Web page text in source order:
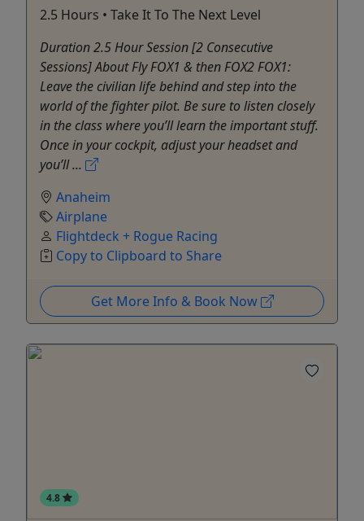
2.5 Hours • Take It To The Next Level
Duration 2.5 Hour Session [2 Consecutive
Sessions] About Fly FOX1 & then FOX2 FOX1:
Leave the civilian life behind and step into the
world of the fighter pilot. Be sure to listen closely
in the class where you’ll learn the important stuff.
Once in your cockpit, adjust your headset and
you’ll ...
Anaheim
Airplane
Flightdeck + Rogue Racing
Copy to Clipboard to Share
Get More Info & Book Now
4.8